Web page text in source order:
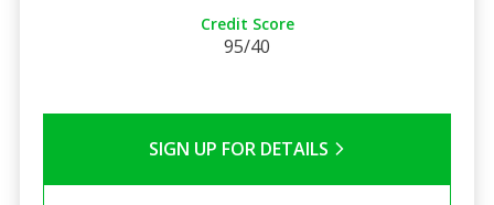
Credit Score
95/40
SIGN UP FOR DETAILS